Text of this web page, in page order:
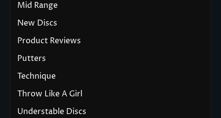
Mid Range
New Discs
Product Reviews
Putters
Technique
Throw Like A Girl
Understable Discs